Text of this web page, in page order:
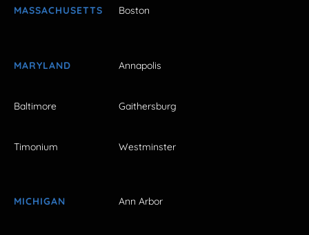
MASSACHUSETTS Boston
MARYLAND Annapolis
Baltimore Gaithersburg
Timonium Westminster
MICHIGAN Ann Arbor